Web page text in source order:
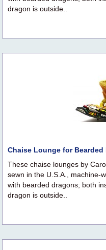
dragon is outside..
Chaise Lounge for
These chaise lounges by
sewn in the U.S.A., machine-
with bearded dragons; both
dragon is outside..